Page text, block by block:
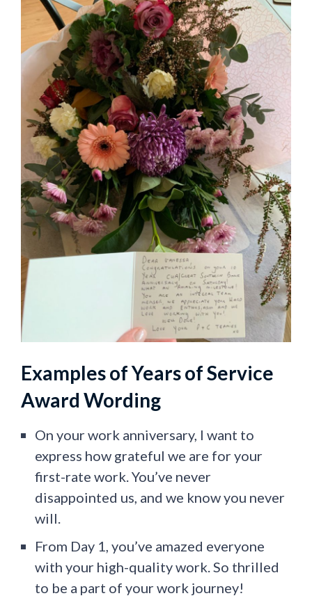
Examples of Years of Service
Award Wording
On your work anniversary, I want to
express how grateful we are for your
first-rate work. You’ve never
disappointed us, and we know you never
will.
From Day 1, you’ve amazed everyone
with your high-quality work. So thrilled
to be a part of your work journey!